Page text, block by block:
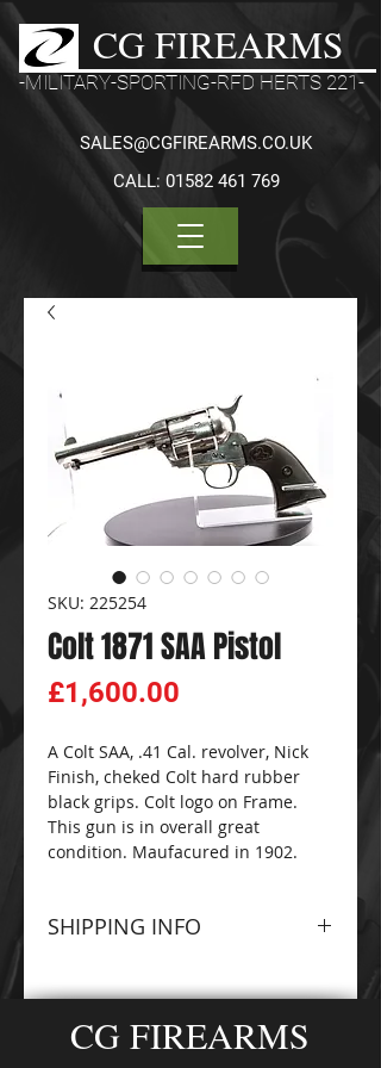
CG FIREARMS
-MILITARY-SPORTING-RFD HERTS 221-
CALL: 01582 461 769
SALES@CGFIREARMS.CO.UK
SKU: 225254
Colt 1871 SAA Pistol
£1,600.00
A Colt SAA, .41 Cal. revolver, Nick
Finish, cheked Colt hard rubber
black grips. Colt logo on Frame.
This gun is in overall great
condition. Maufacured in 1902.
SHIPPING INFO
FIREARMSandAMMO-
ZONESales Team for
CG FIREARMS